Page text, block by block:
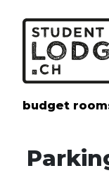
budget